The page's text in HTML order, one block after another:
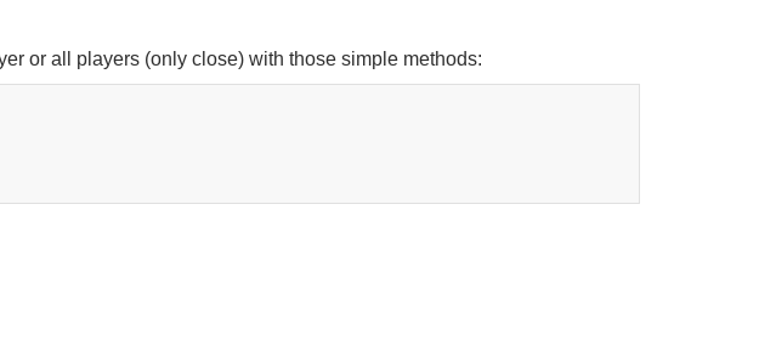
or all players (only close) with those simple methods: